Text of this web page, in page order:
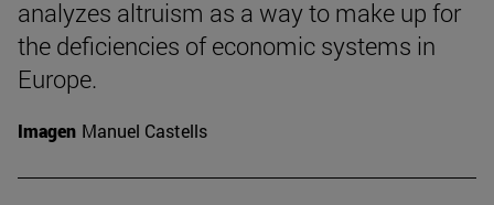
analyzes altruism as a way to make up for
the deficiencies of economic systems in
Europe.
Imagen Manuel Castells